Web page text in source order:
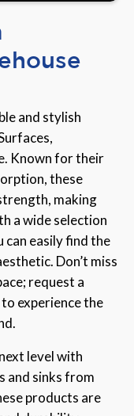
and stylish
Known for their
these
making
a wide selection
can easily find the
Don’t miss
request a
experience the
level with
and sinks from
products are